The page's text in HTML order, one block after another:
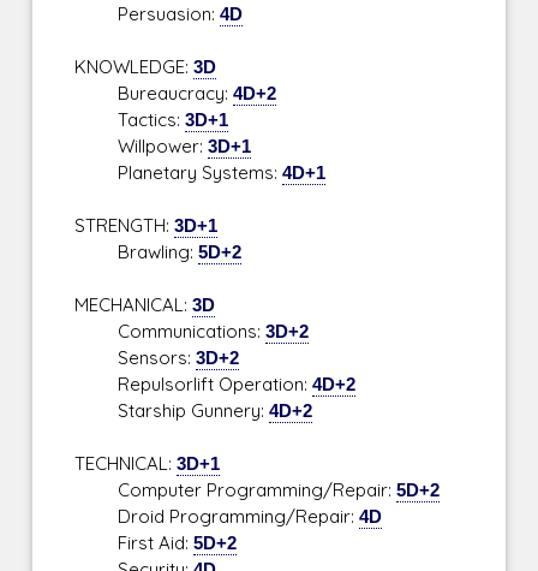
Persuasion:4D
KNOWLEDGE:3D
Bureaucracy:4D+2
Tactics:3D+1
Willpower:3D+1
Planetary Systems:4D+1
STRENGTH:3D+1
Brawling:5D+2
MECHANICAL:3D
Communications:3D+2
Sensors:3D+2
Repulsorlift Operation:4D+2
Starship Gunnery:4D+2
TECHNICAL:3D+1
Computer Programming/Repair:5D+2
Droid Programming/Repair:4D
First Aid:5D+2